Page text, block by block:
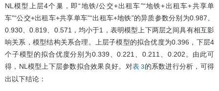
NL模型上层4个巢，即“地铁/公交+出租车”“地铁+出租车+共享单
车”“公交+出租车+共享单车”“出租车+地铁”的异质参数分别为0.987、
0.930、0.819、0.571，均小于1，表明模型上下两层之间具有相互影
响关系，模型结构关系合理。上层子模型的拟合优度为0.396，下层4
个子模型的拟合优度分别为0.339、0.221、0.211、0.202。由此可
得，NL模型上下层参数拟合效果良好。对表 3的系数进行分析，可得
出以下结论：